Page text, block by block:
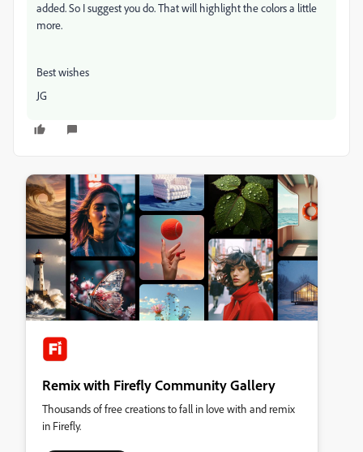
added. So I suggest you do. That will highlight the colors a little
more.
Best wishes
JG
Remix with Firefly Community Gallery
Thousands of free creations to fall in love with and remix
in Firefly.